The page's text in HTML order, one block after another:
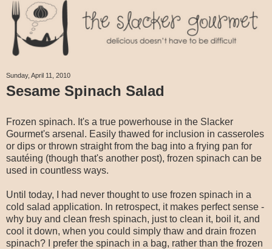
Sunday, April 11, 2010
Sesame Spinach Salad
Frozen spinach. It's a true powerhouse in the Slacker
Gourmet's arsenal. Easily thawed for inclusion in casseroles
or dips or thrown straight from the bag into a frying pan for
sautéing (though that's another post), frozen spinach can be
used in countless ways.
Until today, I had never thought to use frozen spinach in a
cold salad application. In retrospect, it makes perfect sense -
why buy and clean fresh spinach, just to clean it, boil it, and
cool it down, when you could simply thaw and drain frozen
spinach? I prefer the spinach in a bag, rather than the frozen